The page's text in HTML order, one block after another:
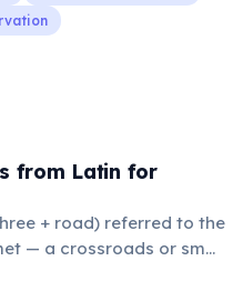
from Latin for
+ road) referred to the
— a crossroads or small
to gossip and